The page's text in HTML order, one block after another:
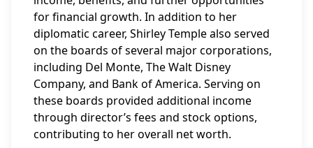
for financial growth. In addition to her
diplomatic career, Shirley Temple also served
on the boards of several major corporations,
including Del Monte, The Walt Disney
Company, and Bank of America. Serving on
these boards provided additional income
through director’s fees and stock options,
contributing to her overall net worth.